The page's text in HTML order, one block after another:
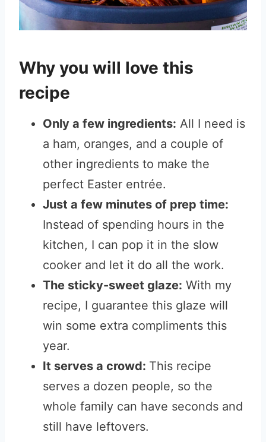
Why you will love this
recipe
Only a few ingredients: All I need is
a ham, oranges, and a couple of
other ingredients to make the
perfect Easter entrée.
Just a few minutes of prep time:
Instead of spending hours in the
kitchen, I can pop it in the slow
cooker and let it do all the work.
The sticky-sweet glaze: With my
recipe, I guarantee this glaze will
win some extra compliments this
year.
It serves a crowd: This recipe
serves a dozen people, so the
whole family can have seconds and
still have leftovers.